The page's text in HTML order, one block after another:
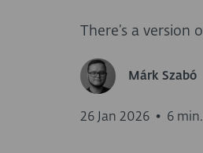
There’s a version
Márk Szabó
26 Jan 2026 • 6